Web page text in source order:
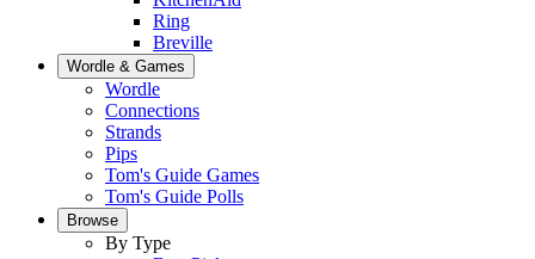
Ring
Breville
Wordle & Games
Wordle
Connections
Strands
Pips
Tom's Guide Games
Tom's Guide Polls
Browse
By Type